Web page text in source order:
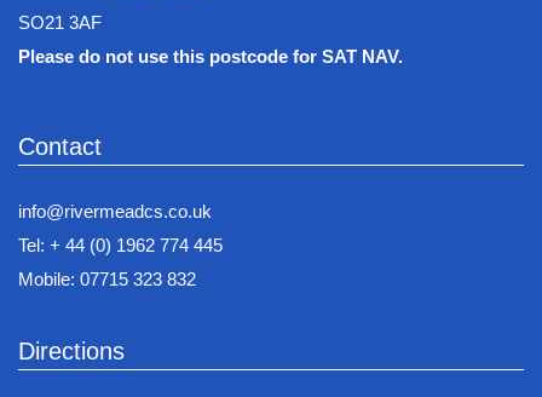
SO21 3AF
Please do not use this postcode for SAT NAV.
Contact
info@rivermeadcs.co.uk
Tel: + 44 (0) 1962 774 445
Mobile: 07715 323 832
Directions